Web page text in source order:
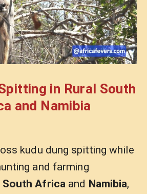
in Rural South
and Namibia
kudu dung spitting while
and farming
South Africaand Namibia,